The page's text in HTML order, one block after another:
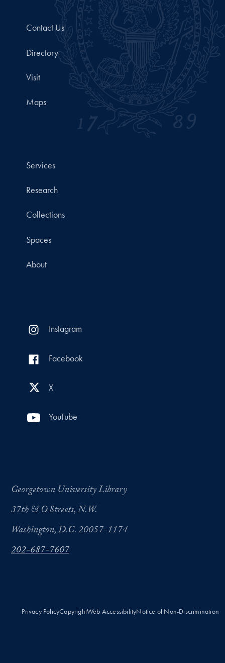
Contact Us
Directory
Visit
Maps
Services
Research
Collections
Spaces
About
Instagram
Facebook
X
YouTube
Georgetown University Library
37th & O Streets, N.W.
Washington, D.C. 20057-1174
202-687-7607
Privacy PolicyCopyrightWeb AccessibilityNotice of Non-Discrimination